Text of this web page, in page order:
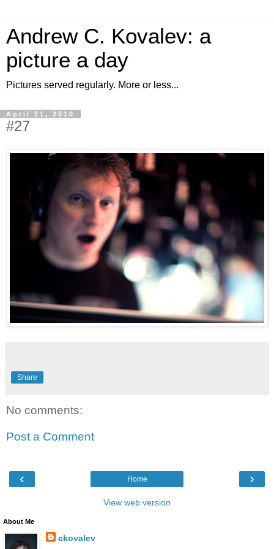
Andrew C. Kovalev: a
picture a day
Pictures served regularly. More or less...
April 21, 2010
#27
Share
No comments:
Post a Comment
‹ ›
Home
View web version
About Me
ckovalev